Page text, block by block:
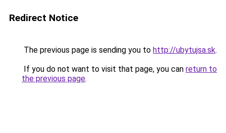
Redirect Notice
The previous page is sending you to http://ubytujsa.sk.
If you do not want to visit that page, you can return to
the previous page.